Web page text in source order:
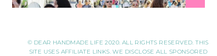
© DEAR HANDMADE LIFE 2020. ALL RIGHTS RESERVED. THIS
SITE USES AFFILIATE LINKS. WE DISCLOSE ALL SPONSORED